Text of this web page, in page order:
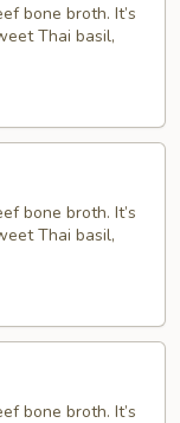
bone broth. It’s
Thai basil,
bone broth. It’s
Thai basil,
bone broth. It’s